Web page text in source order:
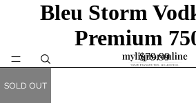
Bleu Storm
Premium
$79.99
SOLD OUT